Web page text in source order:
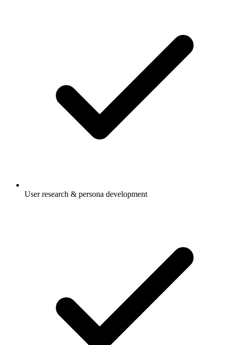
User research & persona development